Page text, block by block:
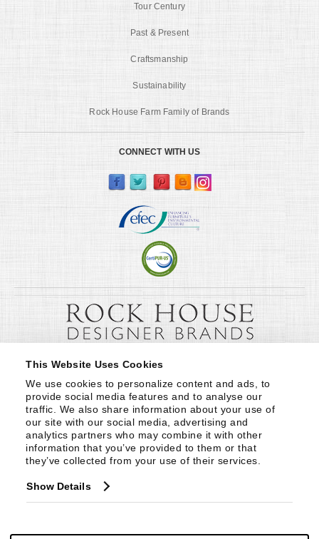
This Website Uses Cookies
We use cookies to personalize content and ads, to
provide social media features and to analyse our
traffic. We also share information about your use of
our site with our social media, advertising and
analytics partners who may combine it with other
information that you’ve provided to them or that
they’ve collected from your use of their services.
Show Details
Tour Century
Past & Present
Craftsmanship
Sustainability
Rock House Farm Family of Brands
CONNECT WITH US